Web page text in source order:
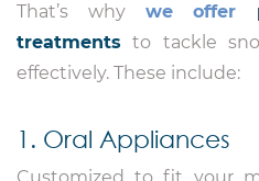
That’s why we offer
treatments to tackle
effectively. These include:
1. Oral Appliances